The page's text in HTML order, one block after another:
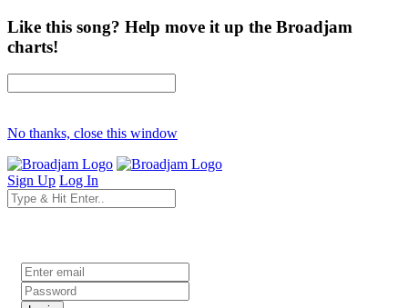
Like this song? Help move it up the Broadjam
charts!
No thanks, close this window
Sign Up Log In